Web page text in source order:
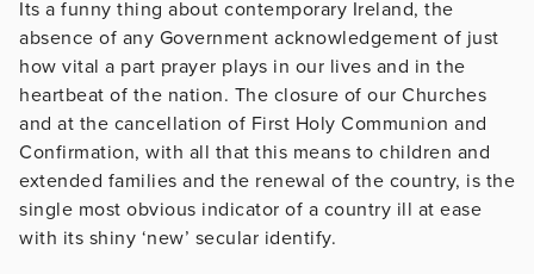
Its a funny thing about contemporary Ireland, the
absence of any Government acknowledgement of just
how vital a part prayer plays in our lives and in the
heartbeat of the nation. The closure of our Churches
and at the cancellation of First Holy Communion and
Confirmation, with all that this means to children and
extended families and the renewal of the country, is the
single most obvious indicator of a country ill at ease
with its shiny ‘new’ secular identify.